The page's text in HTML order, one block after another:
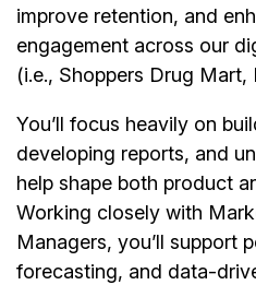
improve retention, and
engagement across our
(i.e., Shoppers Drug Mart,
You’ll focus heavily on
developing reports, and
help shape both product
Working closely with
Managers, you’ll support
forecasting, and data-